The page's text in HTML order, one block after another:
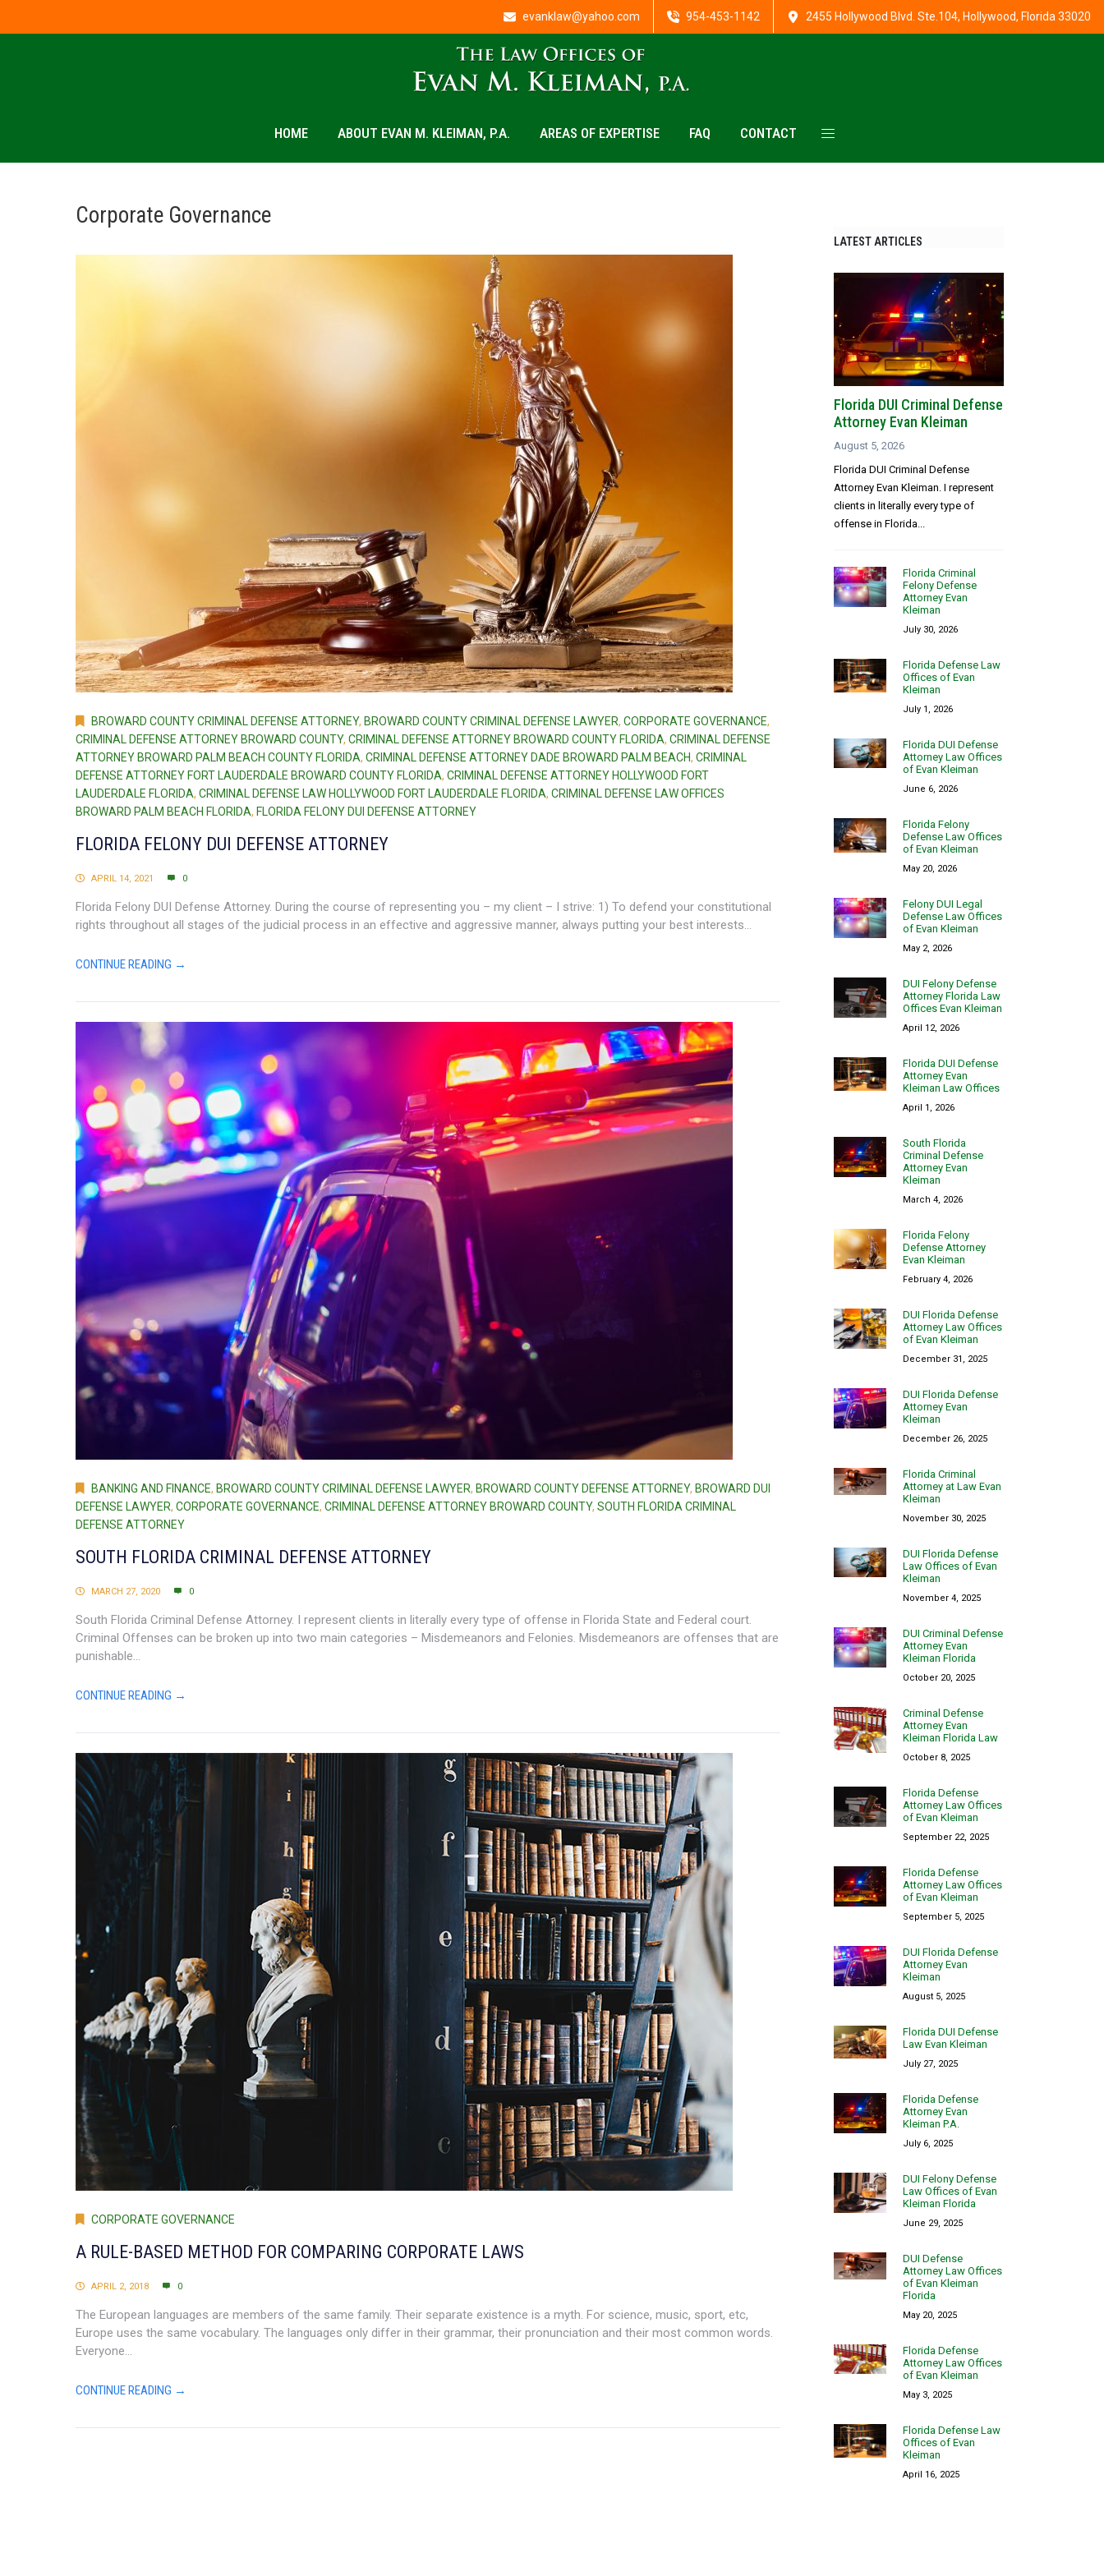
evanklaw@yahoo.com 954-453-1142 2455 Hollywood Blvd. Ste.104, Hollywood, Florida 33020
HOME ABOUT EVAN M. KLEIMAN, P.A. AREAS OF EXPERTISE FAQ CONTACT
Corporate Governance
BROWARD COUNTY CRIMINAL DEFENSE ATTORNEY, BROWARD COUNTY CRIMINAL DEFENSE LAWYER, CORPORATE GOVERNANCE,
CRIMINAL DEFENSE ATTORNEY BROWARD COUNTY, CRIMINAL DEFENSE ATTORNEY BROWARD COUNTY FLORIDA, CRIMINAL DEFENSE
ATTORNEY BROWARD PALM BEACH COUNTY FLORIDA, CRIMINAL DEFENSE ATTORNEY DADE BROWARD PALM BEACH, CRIMINAL
DEFENSE ATTORNEY FORT LAUDERDALE BROWARD COUNTY FLORIDA, CRIMINAL DEFENSE ATTORNEY HOLLYWOOD FORT
LAUDERDALE FLORIDA, CRIMINAL DEFENSE LAW HOLLYWOOD FORT LAUDERDALE FLORIDA, CRIMINAL DEFENSE LAW OFFICES
BROWARD PALM BEACH FLORIDA, FLORIDA FELONY DUI DEFENSE ATTORNEY
FLORIDA FELONY DUI DEFENSE ATTORNEY
APRIL 14, 2021 0
Florida Felony DUI Defense Attorney. During the course of representing you – my client – I strive: 1) To defend your constitutional
rights throughout all stages of the judicial process in an effective and aggressive manner, always putting your best interests...
CONTINUE READING →
BANKING AND FINANCE, BROWARD COUNTY CRIMINAL DEFENSE LAWYER, BROWARD COUNTY DEFENSE ATTORNEY, BROWARD DUI
DEFENSE LAWYER, CORPORATE GOVERNANCE, CRIMINAL DEFENSE ATTORNEY BROWARD COUNTY, SOUTH FLORIDA CRIMINAL
DEFENSE ATTORNEY
SOUTH FLORIDA CRIMINAL DEFENSE ATTORNEY
MARCH 27, 2020 0
South Florida Criminal Defense Attorney. I represent clients in literally every type of offense in Florida State and Federal court.
Criminal Offenses can be broken up into two main categories – Misdemeanors and Felonies. Misdemeanors are offenses that are
punishable...
CONTINUE READING →
CORPORATE GOVERNANCE
A RULE-BASED METHOD FOR COMPARING CORPORATE LAWS
APRIL 2, 2018 0
The European languages are members of the same family. Their separate existence is a myth. For science, music, sport, etc,
Europe uses the same vocabulary. The languages only differ in their grammar, their pronunciation and their most common words.
Everyone...
CONTINUE READING →
LATEST ARTICLES
Florida DUI Criminal Defense
Attorney Evan Kleiman
August 5, 2026
Florida DUI Criminal Defense
Attorney Evan Kleiman. I represent
clients in literally every type of
offense in Florida...
Florida Criminal
Felony Defense
Attorney Evan
Kleiman
July 30, 2026
Florida Defense Law
Offices of Evan
Kleiman
July 1, 2026
Florida DUI Defense
Attorney Law Offices
of Evan Kleiman
June 6, 2026
Florida Felony
Defense Law Offices
of Evan Kleiman
May 20, 2026
Felony DUI Legal
Defense Law Offices
of Evan Kleiman
May 2, 2026
DUI Felony Defense
Attorney Florida Law
Offices Evan Kleiman
April 12, 2026
Florida DUI Defense
Attorney Evan
Kleiman Law Offices
April 1, 2026
South Florida
Criminal Defense
Attorney Evan
Kleiman
March 4, 2026
Florida Felony
Defense Attorney
Evan Kleiman
February 4, 2026
DUI Florida Defense
Attorney Law Offices
of Evan Kleiman
December 31, 2025
DUI Florida Defense
Attorney Evan
Kleiman
December 26, 2025
Florida Criminal
Attorney at Law Evan
Kleiman
November 30, 2025
DUI Florida Defense
Law Offices of Evan
Kleiman
November 4, 2025
DUI Criminal Defense
Attorney Evan
Kleiman Florida
October 20, 2025
Criminal Defense
Attorney Evan
Kleiman Florida Law
October 8, 2025
Florida Defense
Attorney Law Offices
of Evan Kleiman
September 22, 2025
Florida Defense
Attorney Law Offices
of Evan Kleiman
September 5, 2025
DUI Florida Defense
Attorney Evan
Kleiman
August 5, 2025
Florida DUI Defense
Law Evan Kleiman
July 27, 2025
Florida Defense
Attorney Evan
Kleiman P.A.
July 6, 2025
DUI Felony Defense
Law Offices of Evan
Kleiman Florida
June 29, 2025
DUI Defense
Attorney Law Offices
of Evan Kleiman
Florida
May 20, 2025
Florida Defense
Attorney Law Offices
of Evan Kleiman
May 3, 2025
Florida Defense Law
Offices of Evan
Kleiman
April 16, 2025